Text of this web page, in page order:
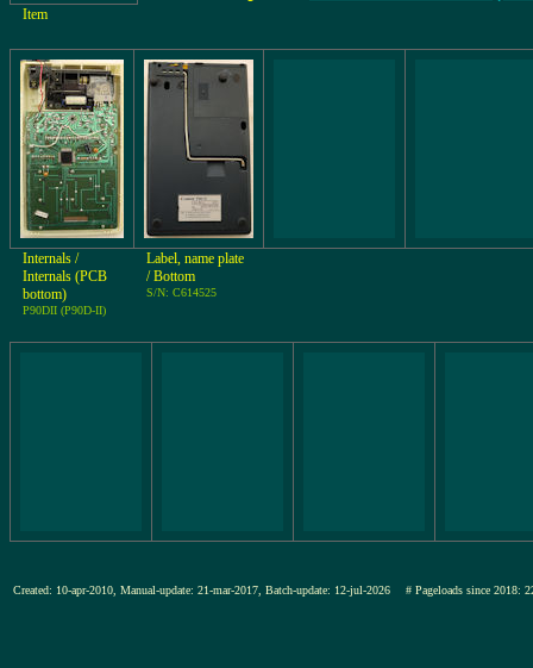
Item
Internals /
Internals (PCB
bottom)
P90DII (P90D-II)
Label, name plate
/ Bottom
S/N: C614525
Created: 10-apr-2010, Manual-update: 21-mar-2017, Batch-update: 12-jul-2026 # Pageloads since